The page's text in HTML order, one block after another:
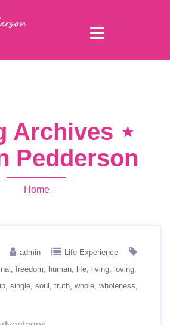
Archives ⋆
Pedderson
Home
admin
Life Experience
freedom human life living
loving
single soul truth whole wholeness